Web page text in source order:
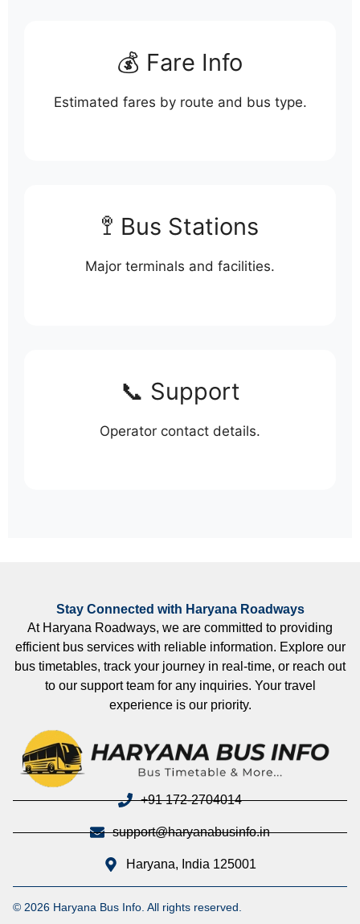
💰 Fare Info
Estimated fares by route and bus type.
🚏 Bus Stations
Major terminals and facilities.
📞 Support
Operator contact details.
Stay Connected with Haryana Roadways
At Haryana Roadways, we are committed to providing
efficient bus services with reliable information. Explore our
bus timetables, track your journey in real-time, or reach out
to our support team for any inquiries. Your travel
experience is our priority.
+91 172-2704014
support@haryanabusinfo.in
Haryana, India 125001
© 2026 Haryana Bus Info. All rights reserved.